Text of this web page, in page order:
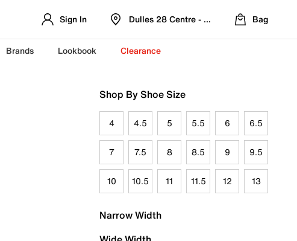
Sign In Dulles 28 Centre - Refreshed Location
Bag
Brands Lookbook Clearance
Shop By Shoe Size
4 4.5 5 5.5 6 6.5
7 7.5 8 8.5 9 9.5
10 10.5 11 11.5 12 13
Narrow Width